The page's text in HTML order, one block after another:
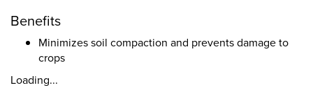
Benefits
Minimizes soil compaction and prevents damage to
crops
Loading...